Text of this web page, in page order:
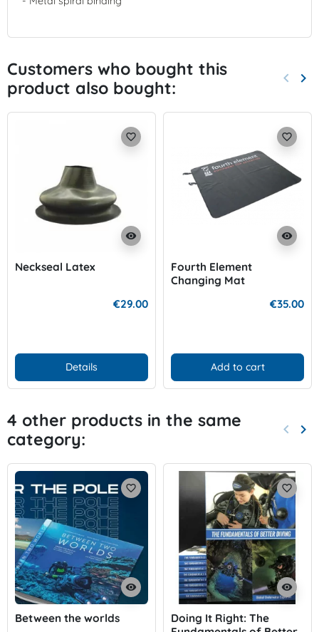
Customers who bought this
product also bought:
keyboard_arrow_left keyboard_arrow_right
visibility
favorite_border
Neckseal Latex
€29.00
Details
visibility
favorite_border
Fourth Element
Changing Mat
€35.00
Add to cart
4 other products in the same
category:
keyboard_arrow_left keyboard_arrow_right
visibility
favorite_border
Between the worlds
visibility
favorite_border
Doing It Right: The